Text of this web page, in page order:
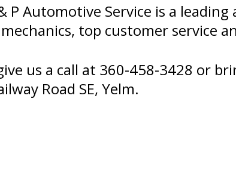
P Automotive Service is a
top customer service
us a call at 360-458-3428 or
Road SE, Yelm.